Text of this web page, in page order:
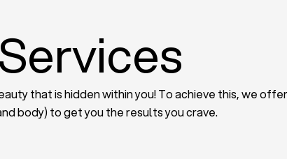
that is hidden within you! To achieve this, we
body) to get you the results you crave.